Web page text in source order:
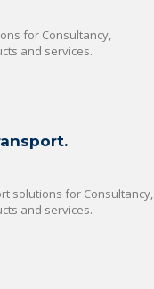
for Consultancy,
and services.
solutions for Consultancy,
and services.